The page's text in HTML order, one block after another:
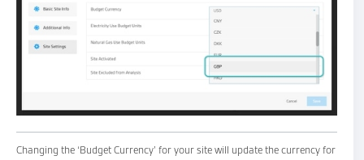
Changing the ‘Budget Currency’ for your site will update the currency for